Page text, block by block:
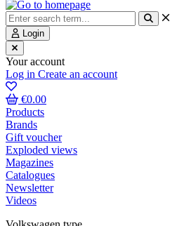
Login
Your account
Log in Create an account
€0.00
Products
Brands
Gift voucher
Exploded views
Magazines
Catalogues
Newsletter
Videos